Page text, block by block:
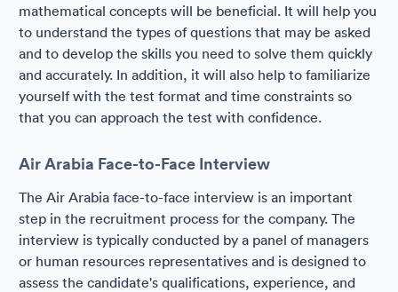
mathematical concepts will be beneficial. It will help you
to understand the types of questions that may be asked
and to develop the skills you need to solve them quickly
and accurately. In addition, it will also help to familiarize
yourself with the test format and time constraints so
that you can approach the test with confidence.
Air Arabia Face-to-Face Interview
The Air Arabia face-to-face interview is an important
step in the recruitment process for the company. The
interview is typically conducted by a panel of managers
or human resources representatives and is designed to
assess the candidate's qualifications, experience, and